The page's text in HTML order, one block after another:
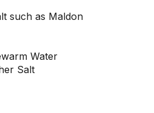
such as Maldon
Water
Salt